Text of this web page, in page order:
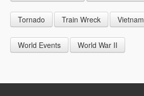
1969
Tornado Train Wreck Vietnam
World Events World War II